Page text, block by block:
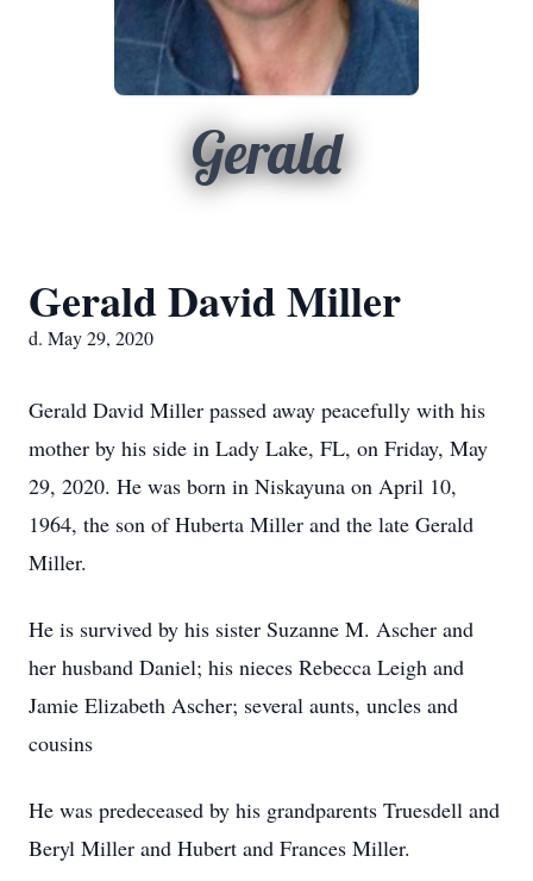
Gerald
Gerald David Miller
d. May 29, 2020
Gerald David Miller passed away peacefully with his
mother by his side in Lady Lake, FL, on Friday, May
29, 2020. He was born in Niskayuna on April 10,
1964, the son of Huberta Miller and the late Gerald
Miller.
He is survived by his sister Suzanne M. Ascher and
her husband Daniel; his nieces Rebecca Leigh and
Jamie Elizabeth Ascher; several aunts, uncles and
cousins
He was predeceased by his grandparents Truesdell and
Beryl Miller and Hubert and Frances Miller.